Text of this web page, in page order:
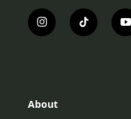
i
n
r
t
i
y
o
About